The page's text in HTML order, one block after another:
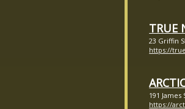
TRUE
23 Griffin
https://
191
https://